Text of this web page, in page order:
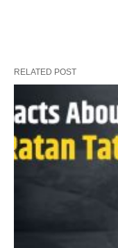
RELATED POST